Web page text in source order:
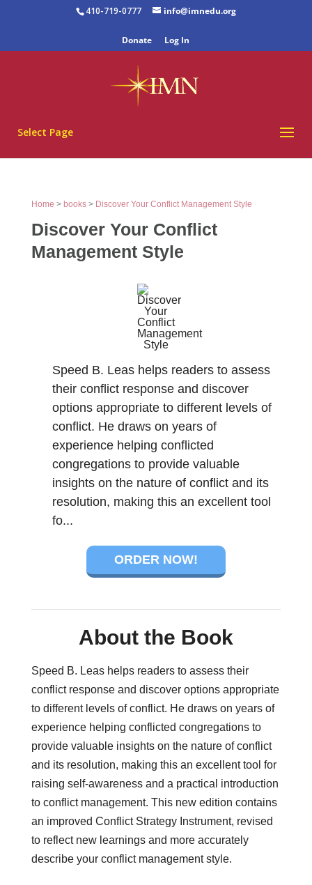
410-719-0777 info@imnedu.org
Donate Log In
Select Page
Home > books> Discover Your Conflict Management Style
Discover Your Conflict
Management Style
Speed B. Leas helps readers to assess
their conflict response and discover
options appropriate to different levels of
conflict. He draws on years of
experience helping conflicted
congregations to provide valuable
insights on the nature of conflict and its
resolution, making this an excellent tool
fo...
ORDER NOW!
About the Book
Speed B. Leas helps readers to assess their
conflict response and discover options appropriate
to different levels of conflict. He draws on years of
experience helping conflicted congregations to
provide valuable insights on the nature of conflict
and its resolution, making this an excellent tool for
raising self-awareness and a practical introduction
to conflict management. This new edition contains
an improved Conflict Strategy Instrument, revised
to reflect new learnings and more accurately
describe your conflict management style.